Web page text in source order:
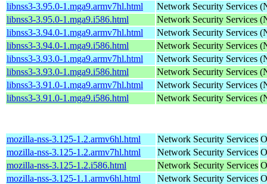
libnss3-3.95.0-1.mga9.armv7hl.html
Network Security Services
libnss3-3.95.0-1.mga9.i586.html
Network Security Services
libnss3-3.94.0-1.mga9.armv7hl.html
Network Security Services
libnss3-3.94.0-1.mga9.i586.html
Network Security Services
libnss3-3.93.0-1.mga9.armv7hl.html
Network Security Services
libnss3-3.93.0-1.mga9.i586.html
Network Security Services
libnss3-3.91.0-1.mga9.armv7hl.html
Network Security Services
libnss3-3.91.0-1.mga9.i586.html
Network Security Services
mozilla-nss-3.125-1.2.armv6hl.html Network Security Services
mozilla-nss-3.125-1.2.armv7hl.html
Network Security Services
mozilla-nss-3.125-1.2.i586.html
Network Security Services
mozilla-nss-3.125-1.1.armv6hl.html
Network Security Services